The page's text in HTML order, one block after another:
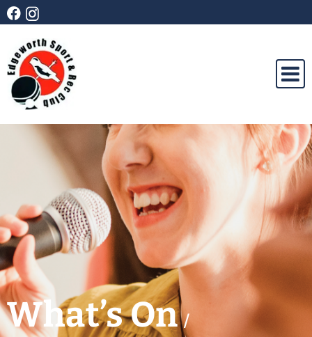
What’s On/